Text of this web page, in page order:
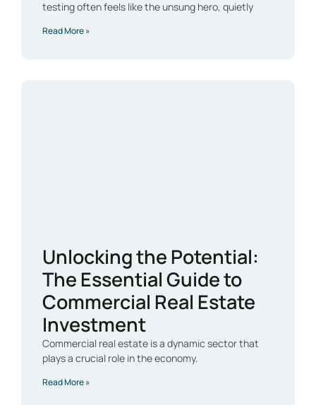
testing often feels like the unsung hero, quietly
Read More »
Unlocking the Potential:
The Essential Guide to
Commercial Real Estate
Investment
Commercial real estate is a dynamic sector that
plays a crucial role in the economy.
Read More »